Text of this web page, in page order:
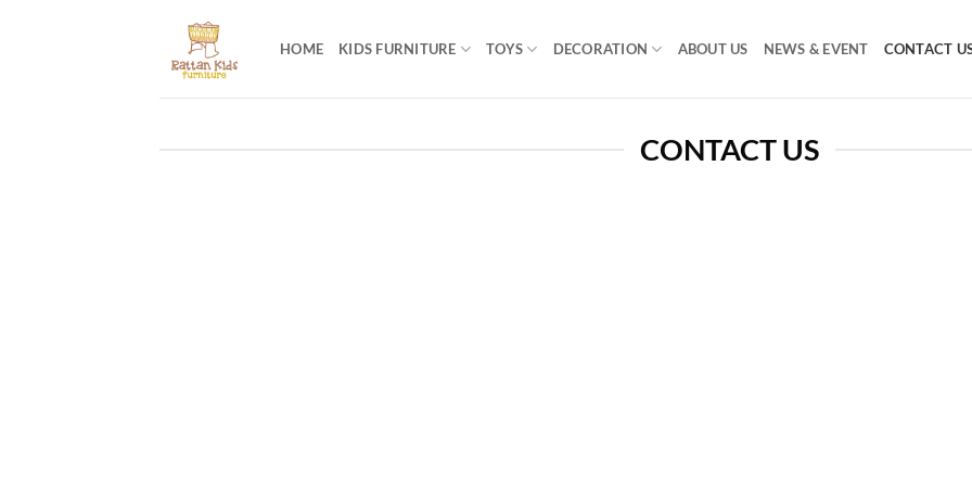
HOME KIDS FURNITURE TOYS DECORATION ABOUT US NEWS & EVENT CONTACT
CONTACT US